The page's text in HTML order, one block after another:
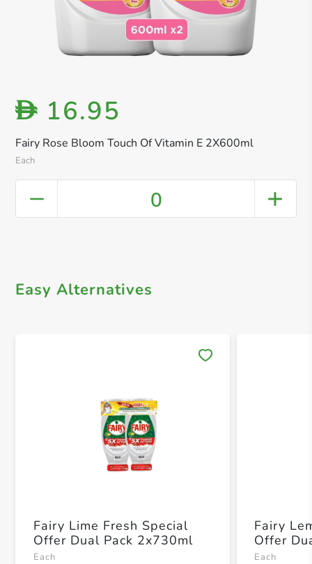
Fairy Rose Bloom Touch Of Vitamin E 2X600ml
Each
D 16.95
0
Easy Alternatives
Fairy Lime Fresh Special
Offer Dual Pack 2x730ml
Each
Fairy
Offer
Each